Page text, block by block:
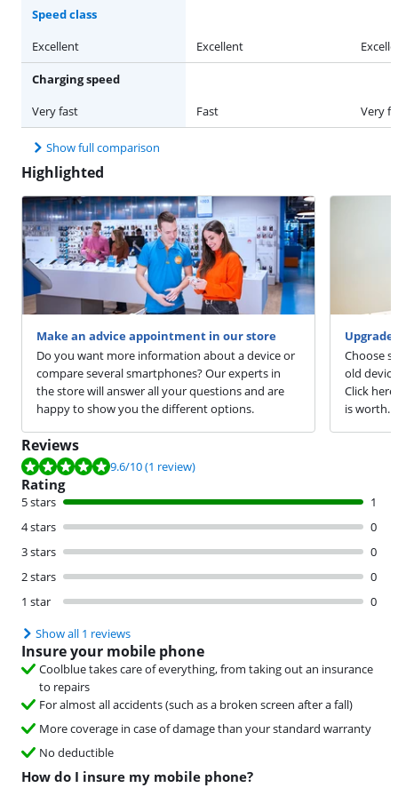
Speed class
Excellent
Excellent
Charging speed
Very fast
Fast Very
Show full comparison
Highlighted
Make an advice appointment in our store
Do you want more information about a device or
compare several smartphones? Our experts in
the store will answer all your questions and are
happy to show you the different options.
Choose
old
Click
is worth.
Reviews
Review is 9.6 out of 10, based on 1 review.
9.6/10(1 review)
Rating
5 stars
1
4 stars
0
3 stars
0
2 stars
0
1 star
0
Show all 1 reviews
Insure your mobile phone
Coolblue takes care of everything, from taking out an insurance
to repairs
For almost all accidents (such as a broken screen after a fall)
More coverage in case of damage than your standard warranty
No deductible
How do I insure my mobile phone?